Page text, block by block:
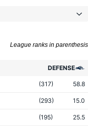
League ranks in parenthesis
DEFENSE
(317) 58.8
(293) 15.0
(195) 25.5